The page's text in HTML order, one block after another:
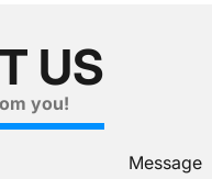
US
you!
Message